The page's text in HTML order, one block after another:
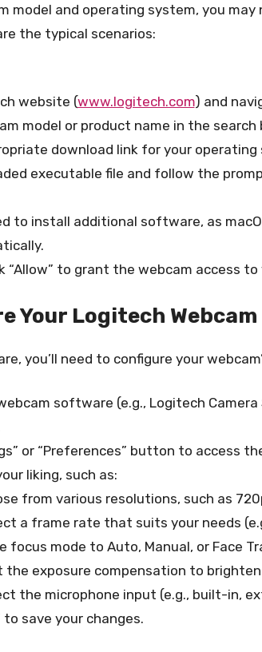
model and operating system, you
the typical scenarios:
website (www.logitech.com) and
model or product name in the search
download link for your
executable file and follow the
to install additional software, as
“Allow” to grant the webcam access to
Your Logitech Webcam
you’ll need to configure your
software (e.g., Logitech
or “Preferences” button to access
liking, such as:
from various resolutions, such as
a frame rate that suits your needs
focus mode to Auto, Manual, or Face
the exposure compensation to
the microphone input (e.g., built-in,
to save your changes.